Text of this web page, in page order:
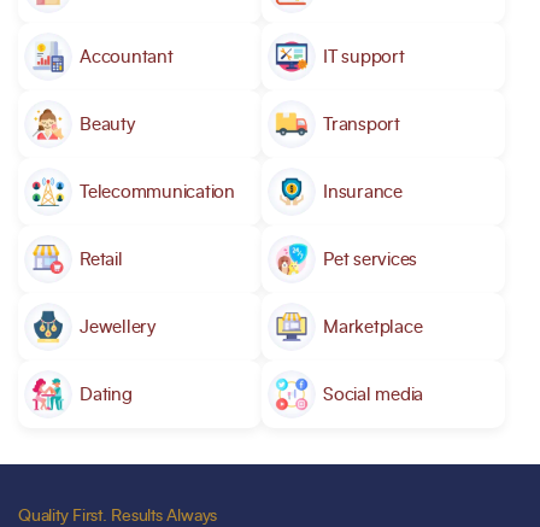
Accountant IT support
Beauty Transport
Telecommunication Insurance
Retail Pet services
Jewellery Marketplace
Dating Social media
Quality First. Results Always